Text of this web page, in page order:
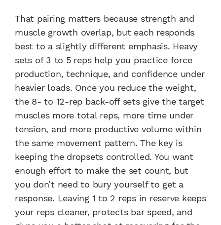
That pairing matters because strength and
muscle growth overlap, but each responds
best to a slightly different emphasis. Heavy
sets of 3 to 5 reps help you practice force
production, technique, and confidence under
heavier loads. Once you reduce the weight,
the 8- to 12-rep back-off sets give the target
muscles more total reps, more time under
tension, and more productive volume within
the same movement pattern. The key is
keeping the dropsets controlled. You want
enough effort to make the set count, but
you don’t need to bury yourself to get a
response. Leaving 1 to 2 reps in reserve keeps
your reps cleaner, protects bar speed, and